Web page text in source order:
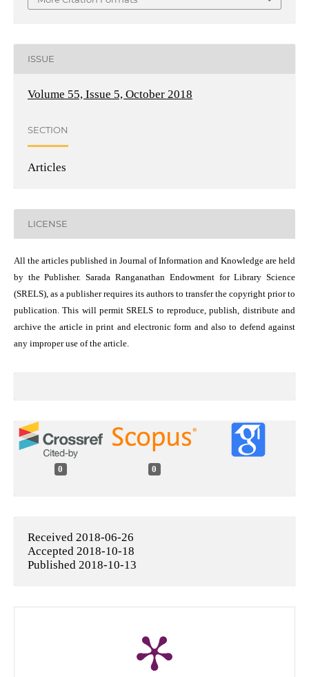
ISSUE
Volume 55, Issue 5, October 2018
SECTION
Articles
LICENSE
All the articles published in Journal of Information and Knowledge are held
by the Publisher. Sarada Ranganathan Endowment for Library Science
(SRELS), as a publisher requires its authors to transfer the copyright prior to
publication. This will permit SRELS to reproduce, publish, distribute and
archive the article in print and electronic form and also to defend against
any improper use of the article.
0 0
Received 2018-06-26
Accepted 2018-10-18
Published 2018-10-13